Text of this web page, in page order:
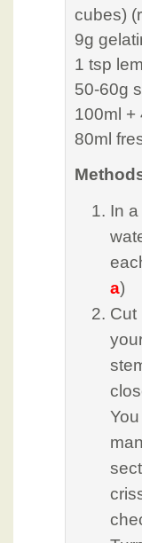
cubes)
9g
1 tsp
50-60g
100ml +
80ml
In
a)
Cut